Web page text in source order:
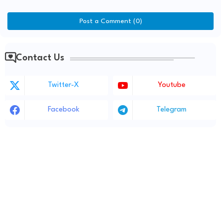
Post a Comment (0)
Contact Us
Twitter-X Youtube
Facebook Telegram